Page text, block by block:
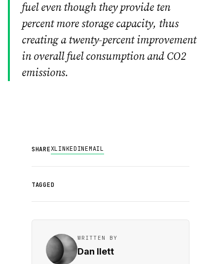
fuel even though they provide ten
percent more storage capacity, thus
creating a twenty-percent improvement
in overall fuel consumption and CO2
emissions.
SHAREXLINKEDINEMAIL
TAGGED
WRITTEN BY
Dan Ilett